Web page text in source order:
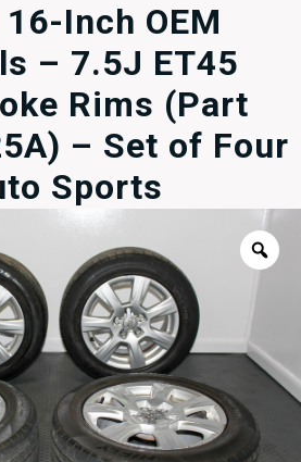
Inch OEM
– 7.5J ET45
Rims (Part
– Set of Four
Sports